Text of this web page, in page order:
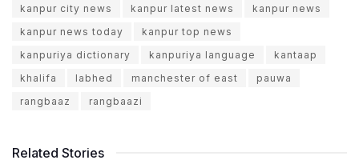
kanpur city news
kanpur latest news
kanpur news
kanpur news today
kanpur top news
kanpuriya dictionary
kanpuriya language
kantaap
khalifa
labhed manchester of east
pauwa
rangbaaz
rangbaazi
Related Stories